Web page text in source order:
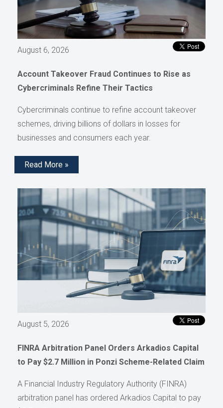
August 6, 2026
Account Takeover Fraud Continues to Rise as
Cybercriminals Refine Their Tactics
Cybercriminals continue to refine account takeover
schemes, driving billions of dollars in losses for
businesses and consumers each year.
Read More »
August 5, 2026
FINRA Arbitration Panel Orders Arkadios Capital
to Pay $2.7 Million in Ponzi Scheme-Related Claim
A Financial Industry Regulatory Authority (FINRA)
arbitration panel has ordered Arkadios Capital to pay